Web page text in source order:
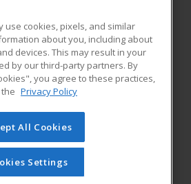
RESOURCES
Student Blog
of Cengage Learning. All rights
on this site cannot be reproduced or
you have obtained prior written
Cengage Learning.Privacy Policy
use cookies, pixels, and similar
about you, including about
devices. This may result in your
by our third-party partners. By
you agree to these practices,
Privacy Policy
All Cookies
Settings